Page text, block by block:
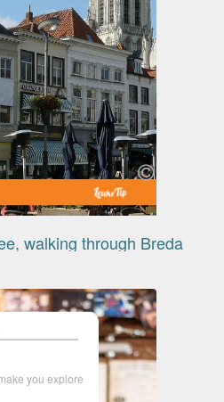
walking through Breda
you explore